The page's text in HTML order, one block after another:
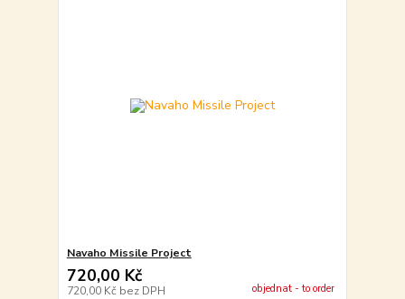
Navaho Missile Project
720,00 Kč
720,00 Kč bez DPH objednat - to order